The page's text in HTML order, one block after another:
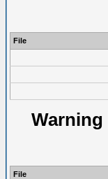
File
Warning
File